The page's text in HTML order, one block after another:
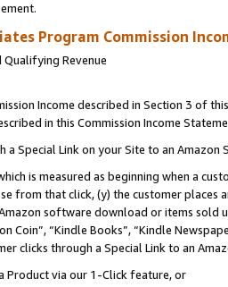
Program Commission
Qualifying Revenue
Income described in Section 3 of
in this Commission Income
a Special Link on your Site to an Amazon
is measured as beginning when a
from that click, (y) the customer
software download or items sold
Coin”, “Kindle Books”, “Kindle
clicks through a Special Link to an
Product via our 1-Click feature, or